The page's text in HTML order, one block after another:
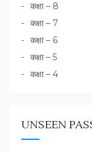
कक्षा – 8
कक्षा – 7
कक्षा – 6
कक्षा – 5
कक्षा – 4
UNSEEN